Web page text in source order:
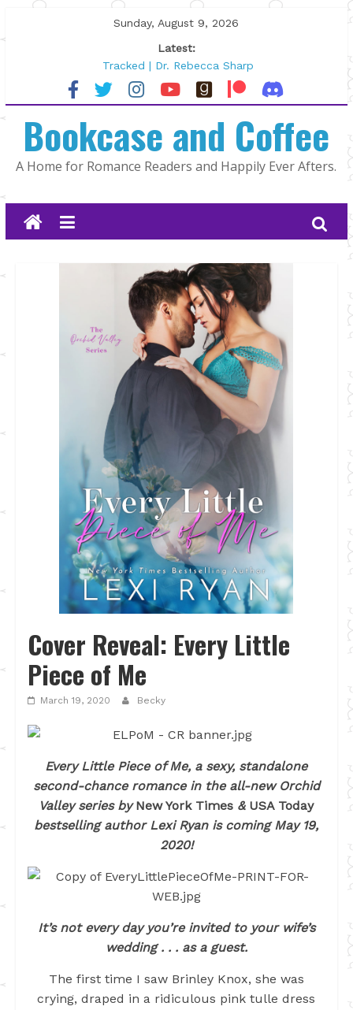
to
Sunday, August 9, 2026
Latest:
Tracked | Dr. Rebecca Sharp
Wolftamer by Maggie Rapier
The CEO and The Mountain Man |
Lost and Found by Tarah DeWitt
The Pilot by Susan Stoker
Bookcase and Coffee
A Home for Romance Readers and Happily Ever Afters.
Cover Reveal: Every Little
Piece of Me
March 19, 2020 Becky
Every Little Piece of Me, a sexy, standalone
second-chance romance in the all-new Orchid
Valley seriesbyNew York Times & USA Today
bestselling author Lexi Ryan is coming May 19,
2020!
It’s not every day you’re invited to your wife’s
wedding . . . as a guest.
The first time I saw Brinley Knox, she was
crying, draped in a ridiculous pink tulle dress